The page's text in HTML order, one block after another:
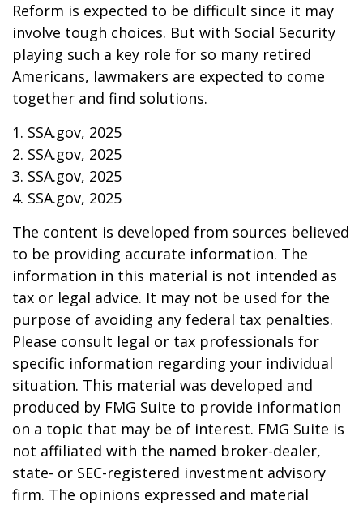
Reform is expected to be difficult since it may
involve tough choices. But with Social Security
playing such a key role for so many retired
Americans, lawmakers are expected to come
together and find solutions.
1. SSA.gov, 2025
2. SSA.gov, 2025
3. SSA.gov, 2025
4. SSA.gov, 2025
The content is developed from sources believed
to be providing accurate information. The
information in this material is not intended as
tax or legal advice. It may not be used for the
purpose of avoiding any federal tax penalties.
Please consult legal or tax professionals for
specific information regarding your individual
situation. This material was developed and
produced by FMG Suite to provide information
on a topic that may be of interest. FMG Suite is
not affiliated with the named broker-dealer,
state- or SEC-registered investment advisory
firm. The opinions expressed and material